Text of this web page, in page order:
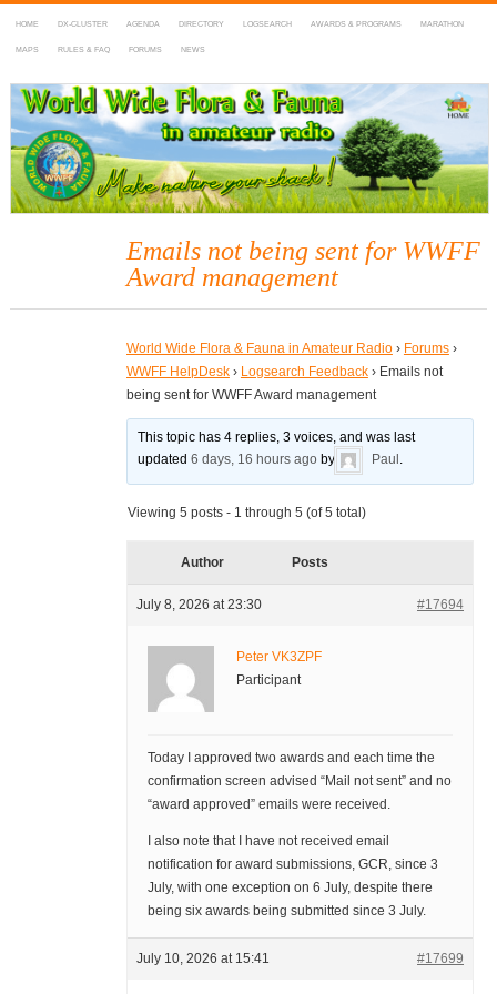
HOME DX-CLUSTER AGENDA DIRECTORY LOGSEARCH AWARDS & PROGRAMS MARATHON
MAPS RULES & FAQ FORUMS NEWS
WWFF
~ World Wide Flora & Fauna in Amateur Radio
Emails not being sent for WWFF
Award management
World Wide Flora & Fauna in Amateur Radio › Forums ›
WWFF HelpDesk › Logsearch Feedback › Emails not
being sent for WWFF Award management
This topic has 4 replies, 3 voices, and was last
updated6 days, 16 hours ago by Paul .
Viewing 5 posts - 1 through 5 (of 5 total)
Author Posts
July 8, 2026 at 23:30 #17694
Peter VK3ZPF
Participant
Today I approved two awards and each time the
confirmation screen advised “Mail not sent” and no
“award approved” emails were received.
I also note that I have not received email
notification for award submissions, GCR, since 3
July, with one exception on 6 July, despite there
being six awards being submitted since 3 July.
July 10, 2026 at 15:41 #17699